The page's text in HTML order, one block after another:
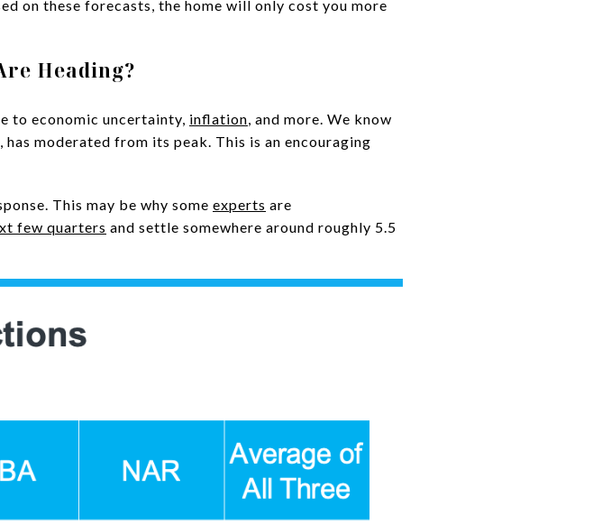
on these forecasts, the home will only cost you more
Heading?
to economic uncertainty, inflation, and more. We know
moderated from its peak. This is an encouraging
This may be why some experts are
few quarters and settle somewhere around roughly 5.5